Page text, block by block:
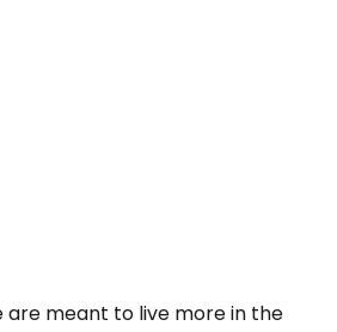
are meant to live more in the